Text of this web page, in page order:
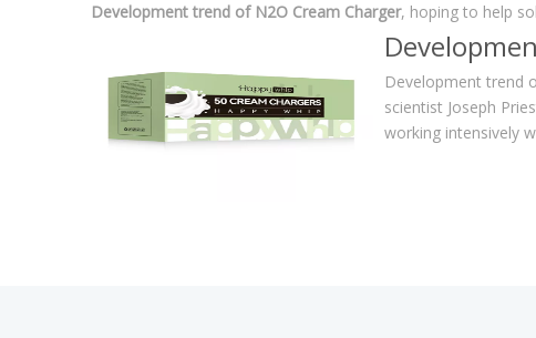
Development trend of N2O Cream Charger, hoping to help
Development trend
scientist Joseph
working intensively